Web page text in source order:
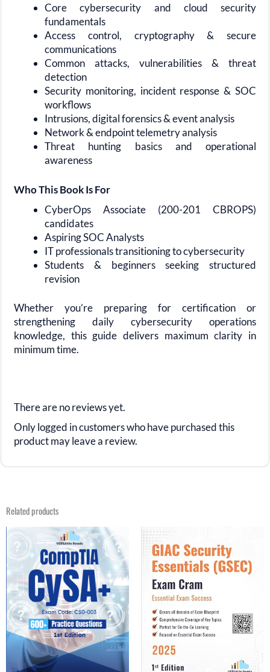
Core cybersecurity and cloud security
fundamentals
Access control, cryptography & secure
communications
Common attacks, vulnerabilities & threat
detection
Security monitoring, incident response & SOC
workflows
Intrusions, digital forensics & event analysis
Network & endpoint telemetry analysis
Threat hunting basics and operational
awareness
Who This Book Is For
CyberOps Associate (200-201 CBROPS)
candidates
Aspiring SOC Analysts
IT professionals transitioning to cybersecurity
Students & beginners seeking structured
revision
Whether you’re preparing for certification or
strengthening daily cybersecurity operations
knowledge, this guide delivers maximum clarity in
minimum time.
There are no reviews yet.
Only logged in customers who have purchased this
product may leave a review.
Related products
Original
price
was:
$39.99.
Current
price
is:
$19.99.
was:
$29.99.
is:
$24.99.